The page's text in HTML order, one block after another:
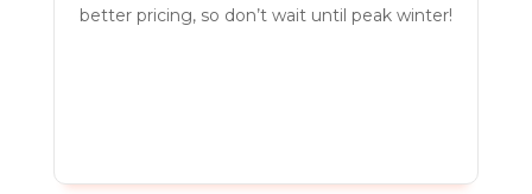
better pricing, so don’t wait until peak winter!